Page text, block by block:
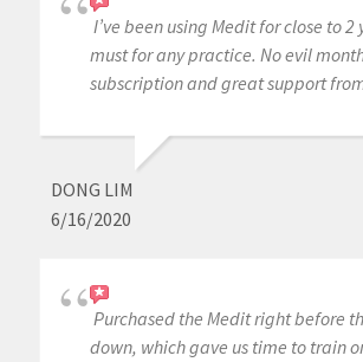
I’ve been using Medit for close to 2
must for any practice. No evil
subscription and great support
DONG LIM
6/16/2020
Purchased the Medit right before
down, which gave us time to train